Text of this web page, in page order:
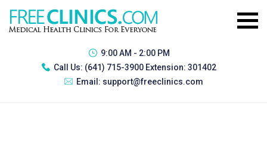
9:00 AM - 2:00 PM
Call Us: (641) 715-3900 Extension: 301402
Email: support@freeclinics.com